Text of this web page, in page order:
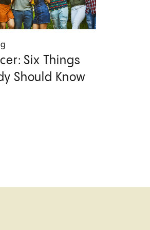
Six Things
Should Know